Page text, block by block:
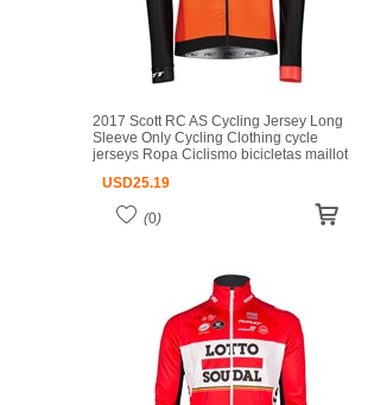
2017 Scott RC AS Cycling Jersey Long
Sleeve Only Cycling Clothing cycle
jerseys Ropa Ciclismo bicicletas maillot
USD25.19
(0)